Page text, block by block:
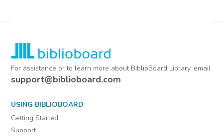
For assistance or to learn more about BiblioBoard Library, email
support@biblioboard.com
USING BIBLIOBOARD
Getting Started
Support